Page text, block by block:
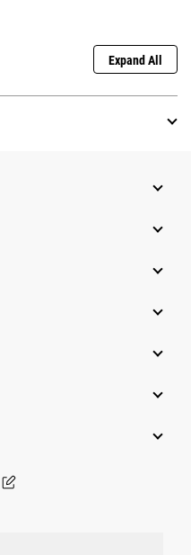
Expand All